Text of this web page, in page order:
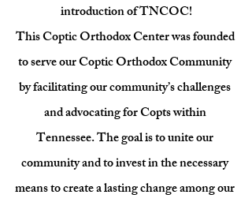
introduction of TNCOC!
This Coptic Orthodox Center was founded
to serve our Coptic Orthodox Community
by facilitating our community’s challenges
and advocating for Copts within
Tennessee. The goal is to unite our
community and to invest in the necessary
means to create a lasting change among our